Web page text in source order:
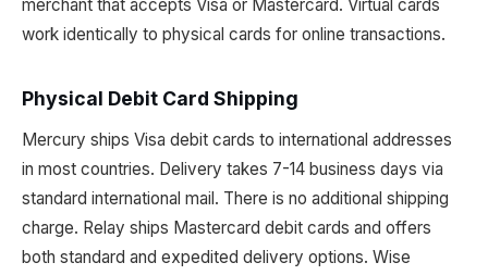
merchant that accepts Visa or Mastercard. Virtual cards
work identically to physical cards for online transactions.
Physical Debit Card Shipping
Mercury ships Visa debit cards to international addresses
in most countries. Delivery takes 7-14 business days via
standard international mail. There is no additional shipping
charge. Relay ships Mastercard debit cards and offers
both standard and expedited delivery options. Wise